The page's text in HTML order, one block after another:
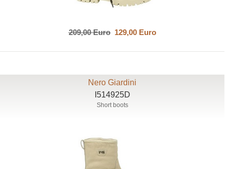
209,00 Euro129,00 Euro
Nero Giardini
I514925D
Short boots